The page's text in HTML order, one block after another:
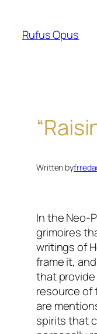
content
Rufus Opus
Written by
In the Neo-
grimoires
writings of
frame it,
that
resource of
are
spirits that